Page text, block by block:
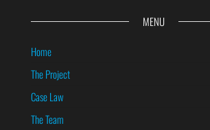
MENU
Home
The Project
Case Law
The Team